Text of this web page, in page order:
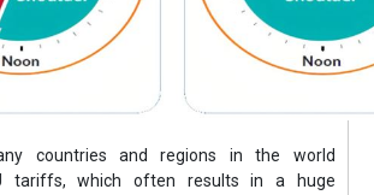
countries and regions in the world
tariffs, which often results in a huge